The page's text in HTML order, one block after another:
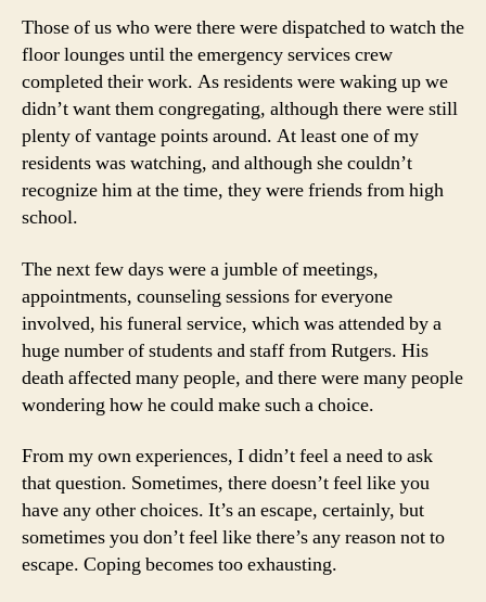
Those of us who were there were dispatched to watch the
floor lounges until the emergency services crew
completed their work. As residents were waking up we
didn’t want them congregating, although there were still
plenty of vantage points around. At least one of my
residents was watching, and although she couldn’t
recognize him at the time, they were friends from high
school.
The next few days were a jumble of meetings,
appointments, counseling sessions for everyone
involved, his funeral service, which was attended by a
huge number of students and staff from Rutgers. His
death affected many people, and there were many people
wondering how he could make such a choice.
From my own experiences, I didn’t feel a need to ask
that question. Sometimes, there doesn’t feel like you
have any other choices. It’s an escape, certainly, but
sometimes you don’t feel like there’s any reason not to
escape. Coping becomes too exhausting.